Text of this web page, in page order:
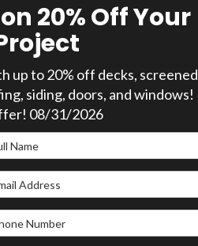
20% Off Your
up to 20% off decks, screened
siding, doors, and windows!
08/31/2026
Name
Address
Number